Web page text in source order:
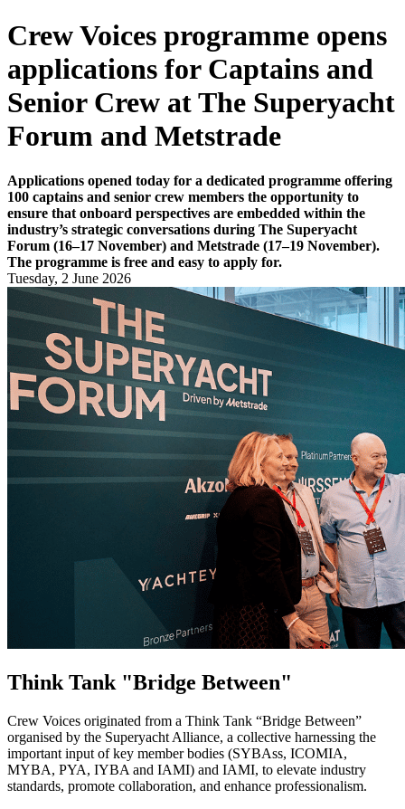
Crew Voices programme opens
applications for Captains and
Senior Crew at The Superyacht
Forum and Metstrade
Applications opened today for a dedicated programme offering
100 captains and senior crew members the opportunity to
ensure that onboard perspectives are embedded within the
industry’s strategic conversations during The Superyacht
Forum (16–17 November) and Metstrade (17–19 November).
The programme is free and easy to apply for.
Tuesday, 2 June 2026
Think Tank "Bridge Between"
Crew Voices originated from a Think Tank “Bridge Between”
organised by the Superyacht Alliance, a collective harnessing the
important input of key member bodies (SYBAss, ICOMIA,
MYBA, PYA, IYBA and IAMI) and IAMI, to elevate industry
standards, promote collaboration, and enhance professionalism.